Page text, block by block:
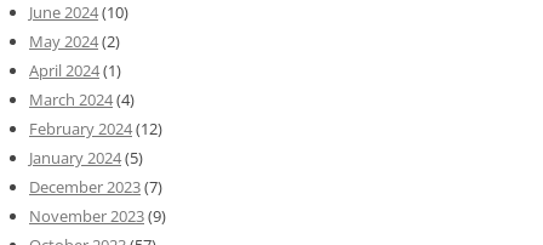
June 2024(10)
May 2024(2)
April 2024(1)
March 2024(4)
February 2024(12)
January 2024(5)
December 2023(7)
November 2023(9)